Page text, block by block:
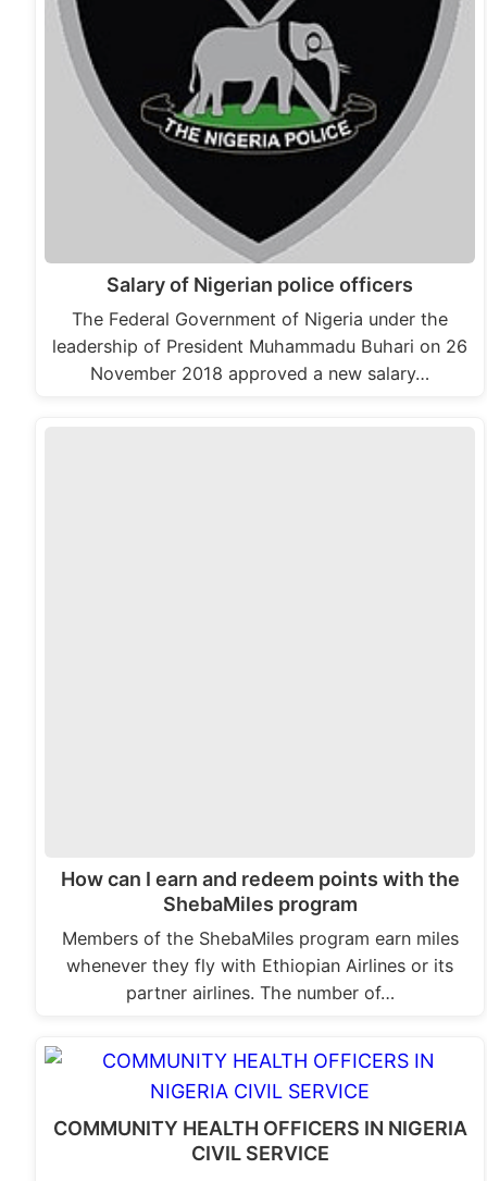
Salary of Nigerian police officers
The Federal Government of Nigeria under the
leadership of President Muhammadu Buhari on 26
November 2018 approved a new salary…
How can I earn and redeem points with the
ShebaMiles program
Members of the ShebaMiles program earn miles
whenever they fly with Ethiopian Airlines or its
partner airlines. The number of…
COMMUNITY HEALTH OFFICERS IN NIGERIA
CIVIL SERVICE